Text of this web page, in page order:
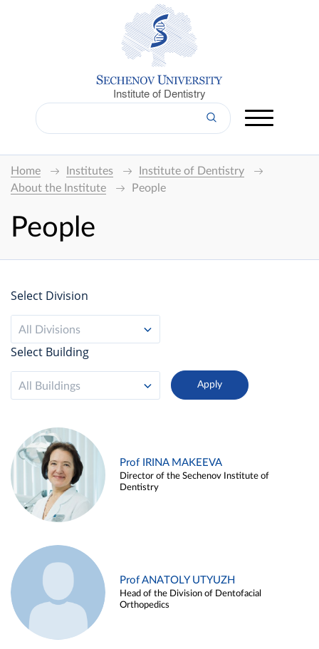
Institute of Dentistry
Home Institutes
Institute of Dentistry
About the Institute
People
People
Select Division
All Divisions
Select Building
All Buildings
Prof IRINA MAKEEVA
Director of the Sechenov Institute of
Dentistry
Prof ANATOLY UTYUZH
Head of the Division of Dentofacial
Orthopedics